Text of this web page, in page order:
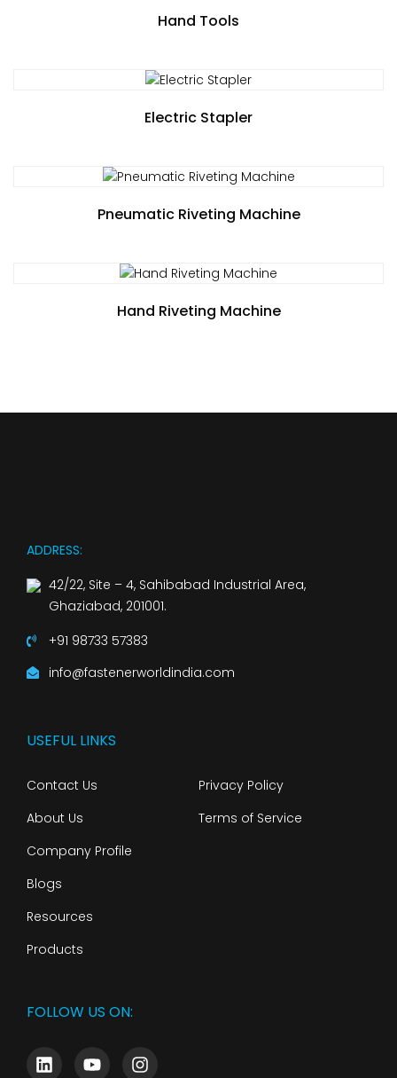
Hand Tools
Electric Stapler
Pneumatic Riveting Machine
Hand Riveting Machine
ADDRESS:
42/22, Site – 4, Sahibabad Industrial Area,
Ghaziabad, 201001.
+91 98733 57383
info@fastenerworldindia.com
USEFUL LINKS
Contact Us
About Us
Company Profile
Blogs
Resources
Products
Privacy Policy
Terms of Service
FOLLOW US ON: